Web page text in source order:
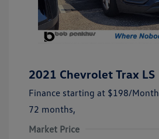
2021 Chevrolet Trax LS
Finance starting at $198/Month
72 months,
Market Price